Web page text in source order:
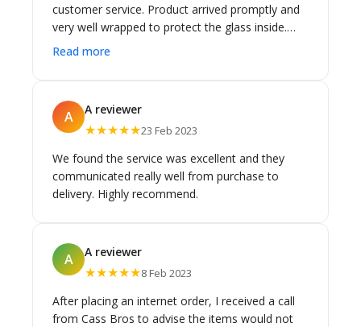
customer service. Product arrived promptly and
very well wrapped to protect the glass inside.
Happy to recommend this company. JS.
Read more
A A reviewer
★★★★★23 Feb 2023
We found the service was excellent and they
communicated really well from purchase to
delivery. Highly recommend.
A A reviewer
★★★★★8 Feb 2023
After placing an internet order, I received a call
from Cass Bros to advise the items would not